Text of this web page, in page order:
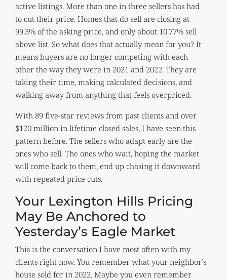
active listings. More than one in three sellers has had
to cut their price. Homes that do sell are closing at
99.3% of the asking price, and only about 10.77% sell
above list. So what does that actually mean for you? It
means buyers are no longer competing with each
other the way they were in 2021 and 2022. They are
taking their time, making calculated decisions, and
walking away from anything that feels overpriced.
With 89 five-star reviews from past clients and over
$120 million in lifetime closed sales, I have seen this
pattern before. The sellers who adapt early are the
ones who sell. The ones who wait, hoping the market
will come back to them, end up chasing it downward
with repeated price cuts.
Your Lexington Hills Pricing
May Be Anchored to
Yesterday’s Eagle Market
This is the conversation I have most often with my
clients right now. You remember what your neighbor’s
house sold for in 2022. Maybe you even remember